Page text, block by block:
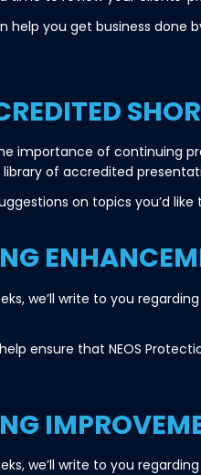
help you get business done
importance of continuing
of accredited
on topics you’d
we’ll write to you
ensure that NEOS
we’ll write to you